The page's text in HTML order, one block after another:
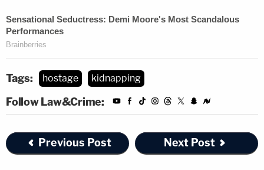
Tags: hostage kidnapping
Follow Law&Crime:
Previous Post Next Post